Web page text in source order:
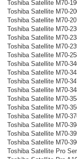
Toshiba Satellite M70-
Toshiba Satellite M70-
Toshiba Satellite M70-
Toshiba Satellite M70-
Toshiba Satellite M70-
Toshiba Satellite M70-
Toshiba Satellite M70-
Toshiba Satellite M70-
Toshiba Satellite M70-
Toshiba Satellite M70-
Toshiba Satellite M70-
Toshiba Satellite M70-
Toshiba Satellite M70-
Toshiba Satellite M70-
Toshiba Satellite M70-
Toshiba Satellite M70-
Toshiba Satellite M70-
Toshiba Satellite Pro